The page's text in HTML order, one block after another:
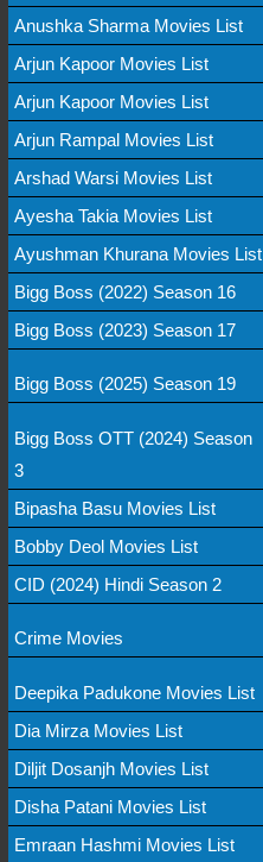
Anushka Sharma Movies List
Arjun Kapoor Movies List
Arjun Kapoor Movies List
Arjun Rampal Movies List
Arshad Warsi Movies List
Ayesha Takia Movies List
Ayushman Khurana Movies List
Bigg Boss (2022) Season 16
Bigg Boss (2023) Season 17
Bigg Boss (2025) Season 19
Bigg Boss OTT (2024) Season
3
Bipasha Basu Movies List
Bobby Deol Movies List
CID (2024) Hindi Season 2
Crime Movies
Deepika Padukone Movies List
Dia Mirza Movies List
Diljit Dosanjh Movies List
Disha Patani Movies List
Emraan Hashmi Movies List